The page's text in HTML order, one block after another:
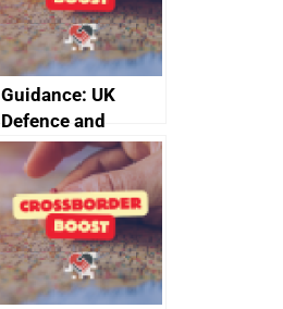
Guidance: UK
Defence and
Security Exports
event and
exhibition support